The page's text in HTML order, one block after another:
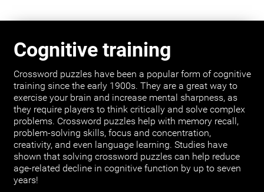
Cognitive training
Crossword puzzles have been a popular form of cognitive
training since the early 1900s. They are a great way to
exercise your brain and increase mental sharpness, as
they require players to think critically and solve complex
problems. Crossword puzzles help with memory recall,
problem-solving skills, focus and concentration,
creativity, and even language learning. Studies have
shown that solving crossword puzzles can help reduce
age-related decline in cognitive function by up to seven
years!